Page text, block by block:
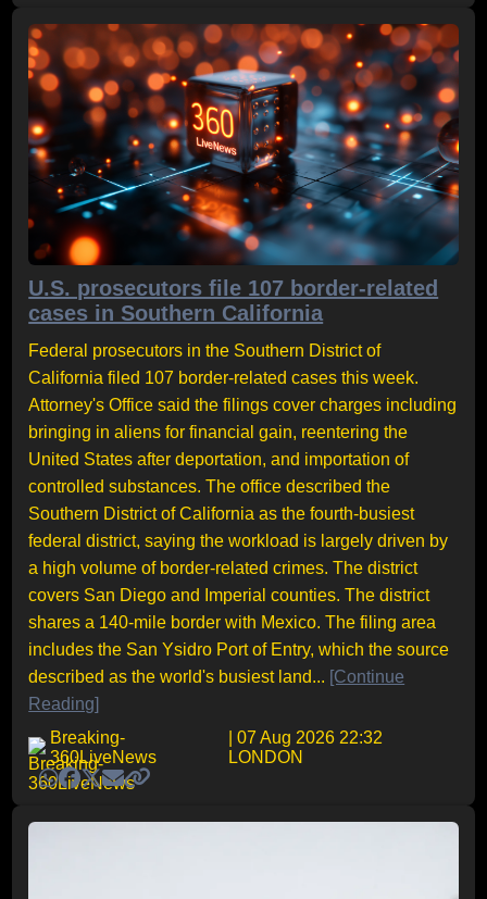
U.S. prosecutors file 107 border-related
cases in Southern California
Federal prosecutors in the Southern District of
California filed 107 border-related cases this week.
Attorney's Office said the filings cover charges including
bringing in aliens for financial gain, reentering the
United States after deportation, and importation of
controlled substances. The office described the
Southern District of California as the fourth-busiest
federal district, saying the workload is largely driven by
a high volume of border-related crimes. The district
covers San Diego and Imperial counties. The district
shares a 140-mile border with Mexico. The filing area
includes the San Ysidro Port of Entry, which the source
described as the world's busiest land... [Continue
Reading]
Breaking-
360LiveNews
| 07 Aug 2026 22:32
LONDON